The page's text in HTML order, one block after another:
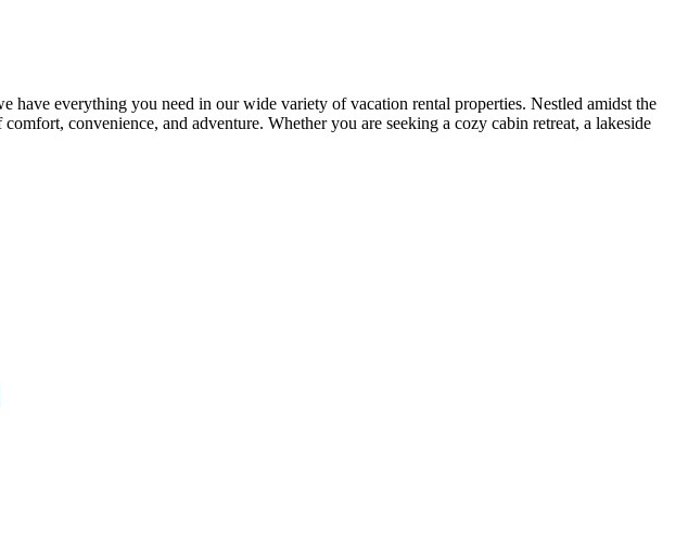
everything you need in our wide variety of vacation rental properties. Nestled amidst the
convenience, and adventure. Whether you are seeking a cozy cabin retreat, a lakeside